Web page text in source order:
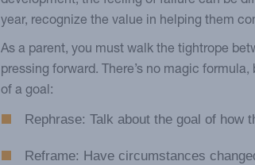
year, recognize the value in helping them
As a parent, you must walk the tightrope
pressing forward. There’s no magic
of a goal:
Rephrase: Talk about the goal of how
Reframe: Have circumstances